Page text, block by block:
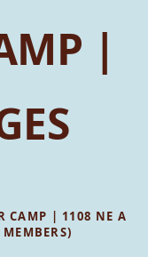
|
CAMP | 1108 NE A